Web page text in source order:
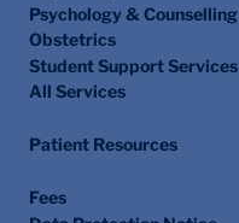
Psychology & Counselling
Obstetrics
Student Support Services
All Services
Patient Resources
Fees